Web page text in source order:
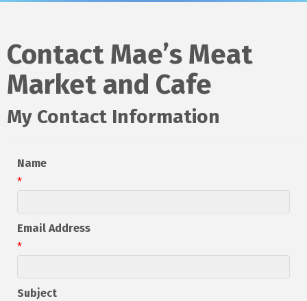
Contact Mae’s Meat
Market and Cafe
My Contact Information
Name
*
Email Address
*
Subject